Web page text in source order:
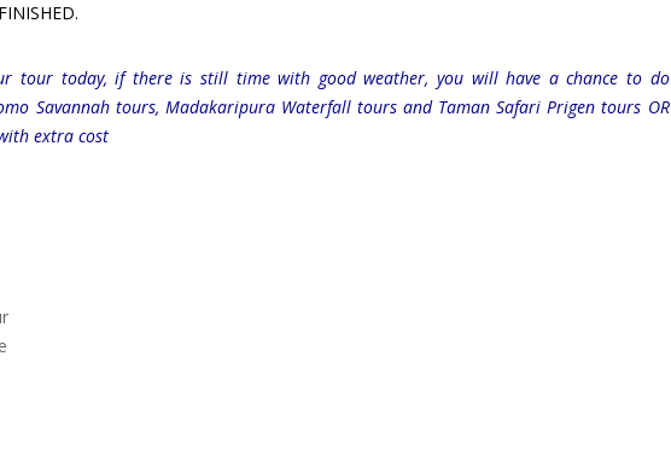
tour today, if there is still time with good weather, you will have a chance to do
Savannah tours, Madakaripura Waterfall tours and Taman Safari Prigen tours OR
extra cost